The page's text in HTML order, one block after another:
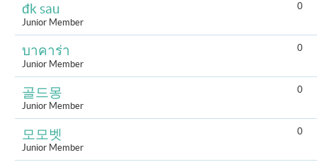
đk sau
Junior Member
0
บาคาร่า
Junior Member
0
골드몽
Junior Member
0
모모벳
Junior Member
0